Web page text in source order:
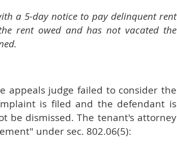
a 5-day notice to pay delinquent rent
rent owed and has not vacated the
appeals judge failed to consider the
is filed and the defendant is
be dismissed. The tenant's attorney
under sec. 802.06(5):